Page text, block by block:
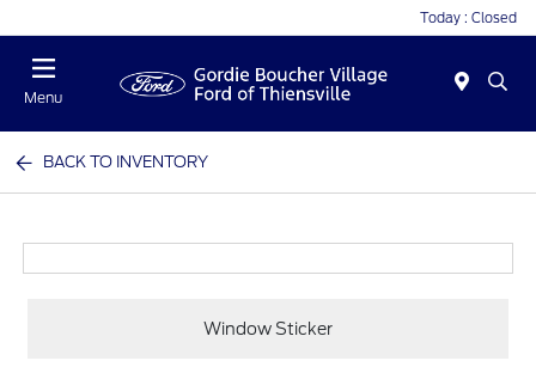
Today : Closed
Menu
BACK TO INVENTORY
Window Sticker